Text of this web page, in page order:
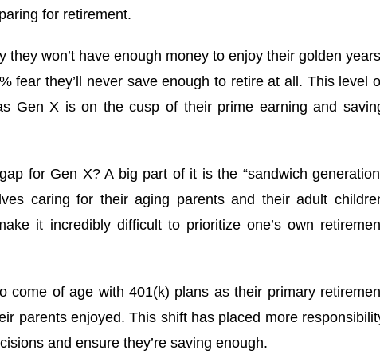
for retirement.
won’t have enough money to enjoy their golden
fear they’ll never save enough to retire at all. This level
Gen X is on the cusp of their prime earning and
for Gen X? A big part of it is the “sandwich
caring for their aging parents and their adult
it incredibly difficult to prioritize one’s own
come of age with 401(k) plans as their primary
parents enjoyed. This shift has placed more
and ensure they’re saving enough.